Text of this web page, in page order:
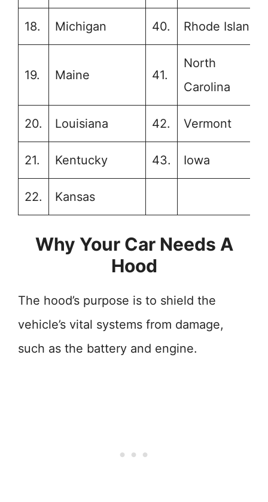
18. Michigan 40. Rhode Island
19. Maine 41.
North
Carolina
20. Louisiana 42. Vermont
21. Kentucky 43. Iowa
22. Kansas
Why Your Car Needs A
Hood
The hood’s purpose is to shield the
vehicle’s vital systems from damage,
such as the battery and engine.